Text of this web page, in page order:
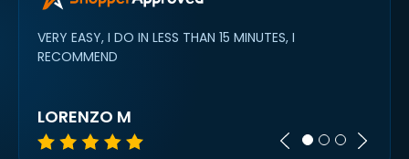
VERY EASY, I DO IN LESS THAN 15 MINUTES, I
RECOMMEND
LORENZO M